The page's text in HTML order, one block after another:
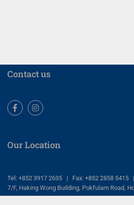
Contact us
Our Location
Tel: +852 3917 2635 | Fax: +852 2858 5415
7/F, Haking Wong Building, Pokfulam Road,